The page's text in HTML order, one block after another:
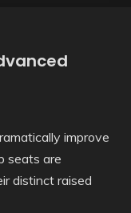
improve
seats are
distinct raised